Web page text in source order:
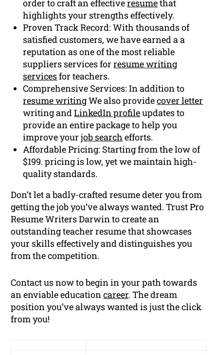
order to craft an effectiveresumethat
highlights your strengths effectively.
Proven Track Record: With thousands of
satisfied customers, we have earned a a
reputation as one of the most reliable
suppliers services forresume writing
servicesfor teachers.
Comprehensive Services: In addition to
resume writingWe also providecover letter
writing andLinkedIn profileupdates to
provide an entire package to help you
improve yourjob search efforts.
Affordable Pricing: Starting from the low of
$199. pricing is low, yet we maintain high-
quality standards.
Don’t let a badly-crafted resume deter you from
getting the job you’ve always wanted. Trust Pro
Resume Writers Darwin to create an
outstanding teacher resume that showcases
your skills effectively and distinguishes you
from the competition.
Contact us now to begin in your path towards
an enviable educationcareer. The dream
position you’ve always wanted is just the click
from you!